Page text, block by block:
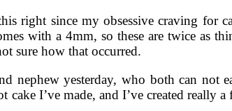
right since my obsessive craving for
with a 4mm, so these are twice as
sure how that occurred.
nephew yesterday, who both can not
I’ve made, and I’ve created really